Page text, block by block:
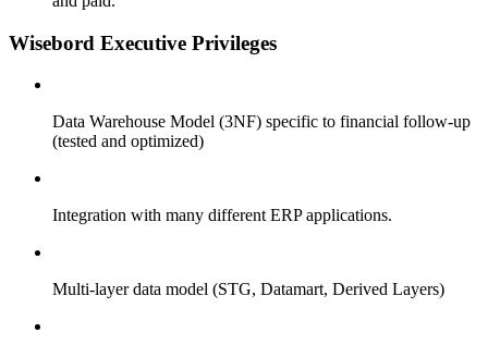
Wisebord Executive Privileges
Data Warehouse Model (3NF) specific to financial follow-up
(tested and optimized)
Integration with many different ERP applications.
Multi-layer data model (STG, Datamart, Derived Layers)